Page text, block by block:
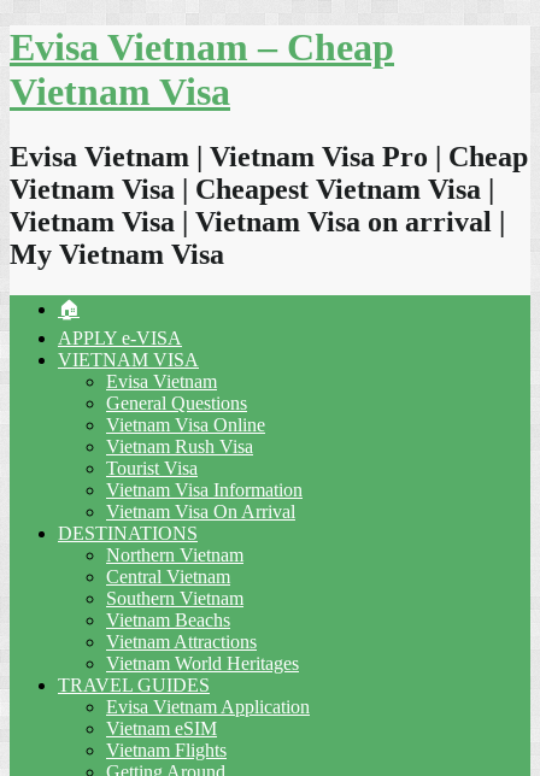
Skip
to
content
Evisa Vietnam – Cheap
Vietnam Visa
Evisa Vietnam | Vietnam Visa Pro | Cheap
Vietnam Visa | Cheapest Vietnam Visa |
Vietnam Visa | Vietnam Visa on arrival |
My Vietnam Visa
🏠
APPLY e-VISA
VIETNAM VISA
Evisa Vietnam
General Questions
Vietnam Visa Online
Vietnam Rush Visa
Tourist Visa
Vietnam Visa Information
Vietnam Visa On Arrival
DESTINATIONS
Northern Vietnam
Central Vietnam
Southern Vietnam
Vietnam Beachs
Vietnam Attractions
Vietnam World Heritages
TRAVEL GUIDES
Evisa Vietnam Application
Vietnam eSIM
Vietnam Flights
Getting Around